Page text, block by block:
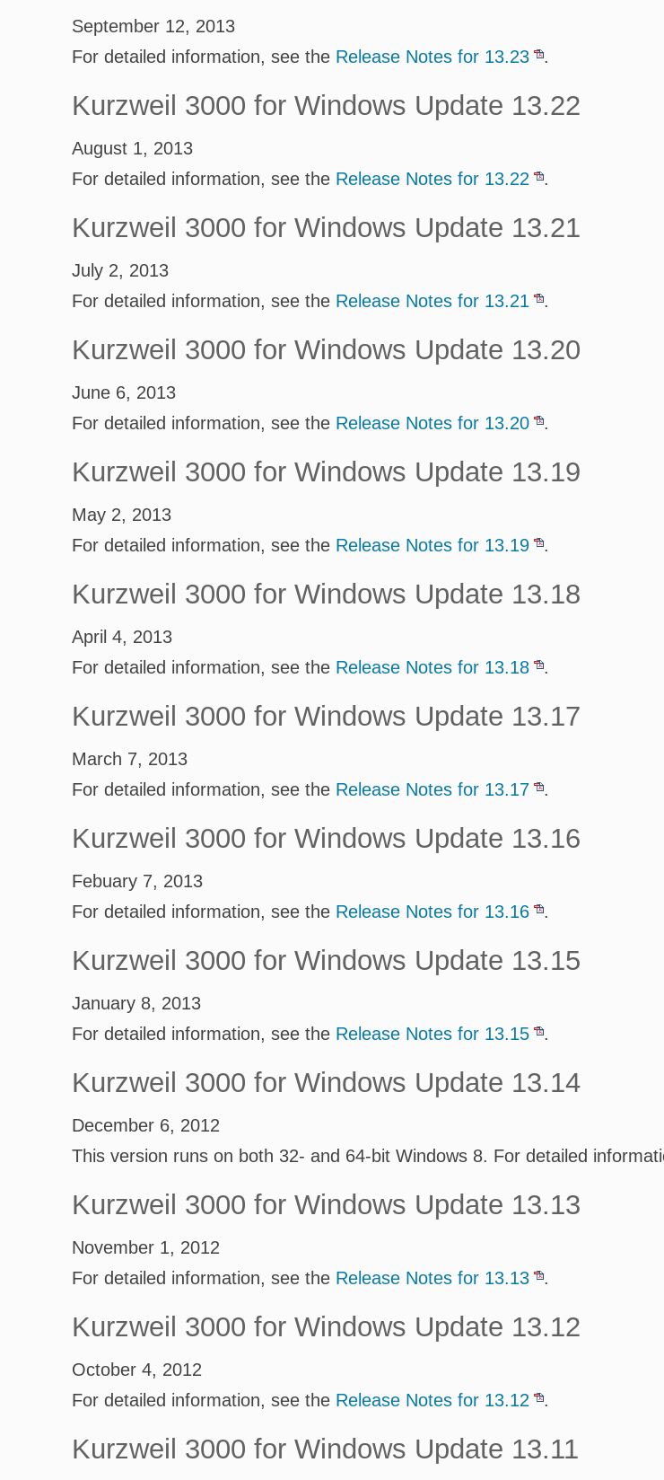
September 12, 2013
For detailed information, see the Release Notes for 13.23 .
Kurzweil 3000 for Windows Update 13.22
August 1, 2013
For detailed information, see the Release Notes for 13.22 .
Kurzweil 3000 for Windows Update 13.21
July 2, 2013
For detailed information, see the Release Notes for 13.21 .
Kurzweil 3000 for Windows Update 13.20
June 6, 2013
For detailed information, see the Release Notes for 13.20 .
Kurzweil 3000 for Windows Update 13.19
May 2, 2013
For detailed information, see the Release Notes for 13.19 .
Kurzweil 3000 for Windows Update 13.18
April 4, 2013
For detailed information, see the Release Notes for 13.18 .
Kurzweil 3000 for Windows Update 13.17
March 7, 2013
For detailed information, see the Release Notes for 13.17 .
Kurzweil 3000 for Windows Update 13.16
Febuary 7, 2013
For detailed information, see the Release Notes for 13.16 .
Kurzweil 3000 for Windows Update 13.15
January 8, 2013
For detailed information, see the Release Notes for 13.15 .
Kurzweil 3000 for Windows Update 13.14
December 6, 2012
This version runs on both 32- and 64-bit Windows 8. For detailed
Kurzweil 3000 for Windows Update 13.13
November 1, 2012
For detailed information, see the Release Notes for 13.13 .
Kurzweil 3000 for Windows Update 13.12
October 4, 2012
For detailed information, see the Release Notes for 13.12 .
Kurzweil 3000 for Windows Update 13.11